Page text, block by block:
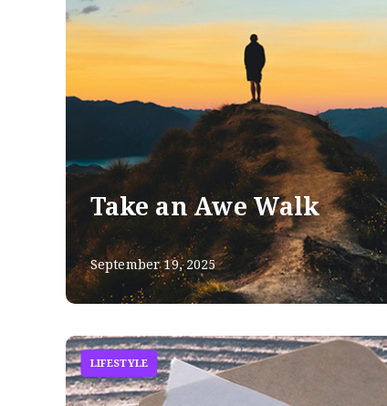
Take an Awe Walk
September 19, 2025
LIFESTYLE